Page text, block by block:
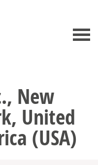
New
United
(USA)